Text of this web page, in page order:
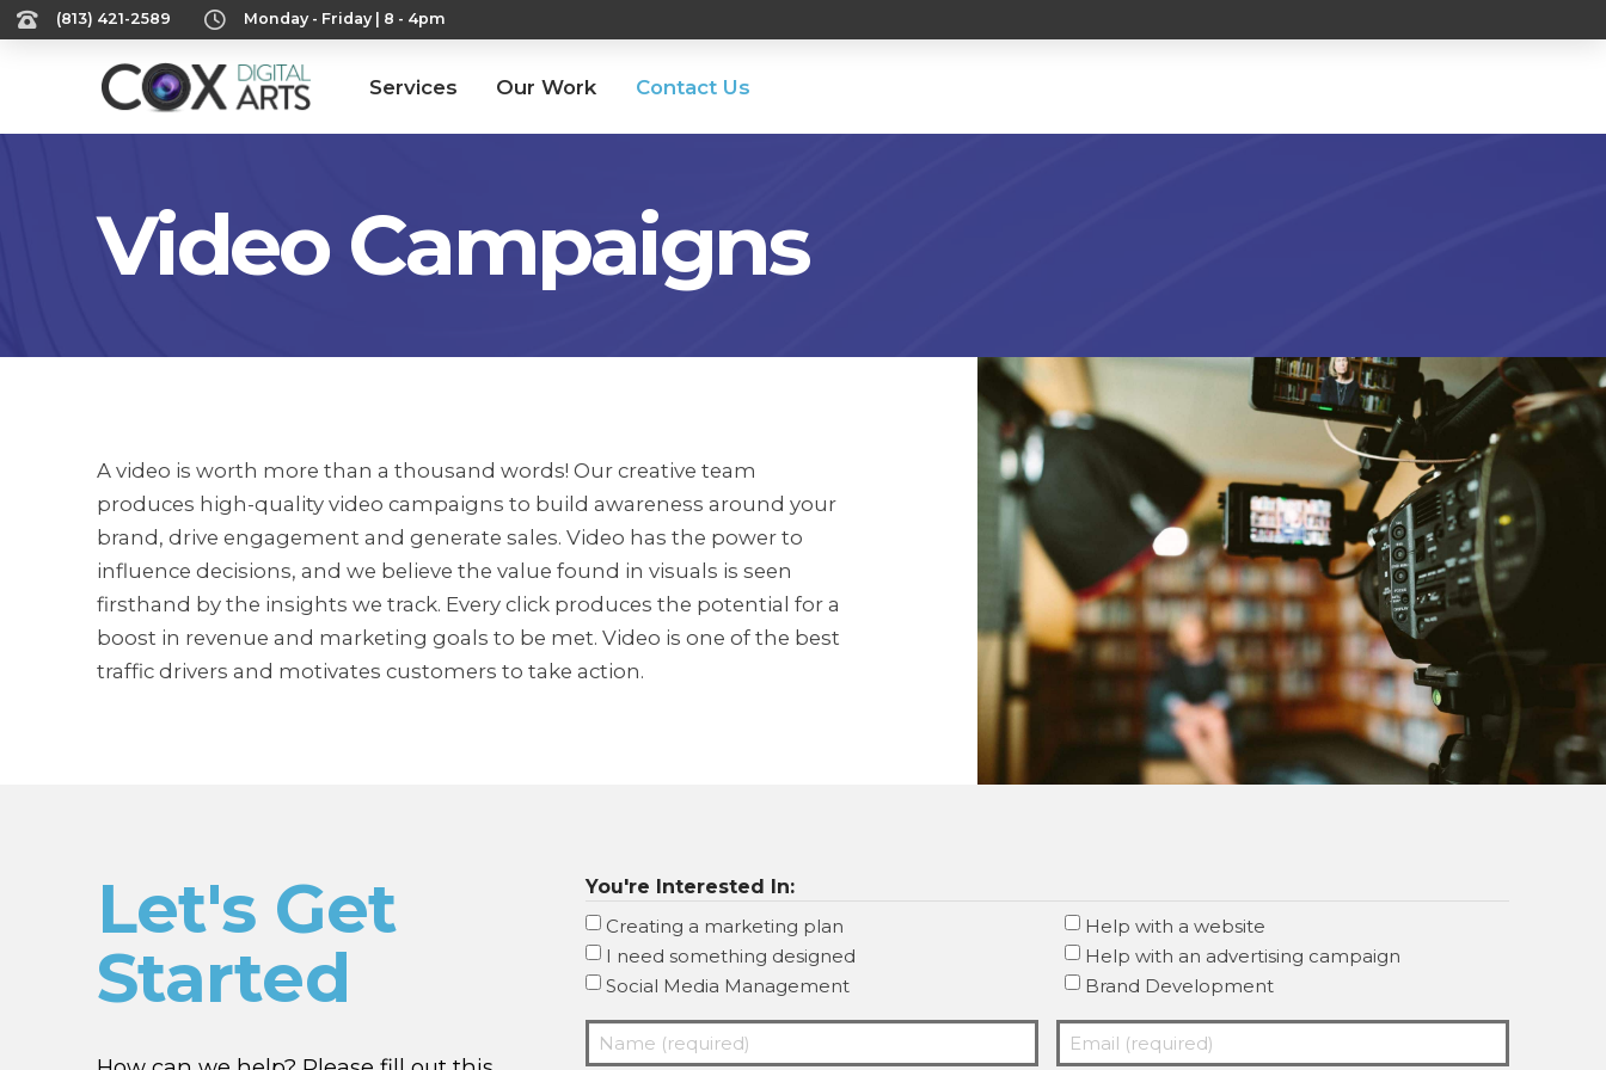
‪(813) 421-2589‬ Monday - Friday | 8 - 4pm
Services Our Work Contact Us
Video Campaigns
A video is worth more than a thousand words! Our creative team
produces high-quality video campaigns to build awareness around your
brand, drive engagement and generate sales. Video has the power to
influence decisions, and we believe the value found in visuals is seen
firsthand by the insights we track. Every click produces the potential for a
boost in revenue and marketing goals to be met. Video is one of the best
traffic drivers and motivates customers to take action.
Let's Get
Started
You're Interested In:
Creating a marketing plan
Help with a website
I need something designed
Help with an advertising campaign
Social Media Management
Brand Development
Name
Email